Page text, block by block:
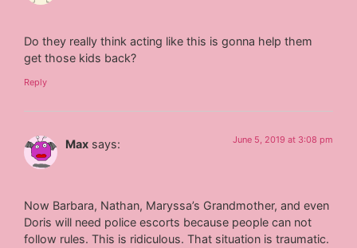
Do they really think acting like this is gonna help them
get those kids back?
Reply
Max says: June 5, 2019 at 3:08 pm
Now Barbara, Nathan, Maryssa’s Grandmother, and even
Doris will need police escorts because people can not
follow rules. This is ridiculous. That situation is traumatic.